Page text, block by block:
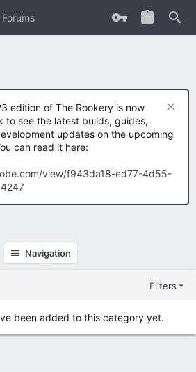
edition of The Rookery is now
to see the latest builds, guides,
updates on the upcoming
can read it here:
view/f943da18-ed77-4d55-
Navigation
Filters
been added to this category yet.